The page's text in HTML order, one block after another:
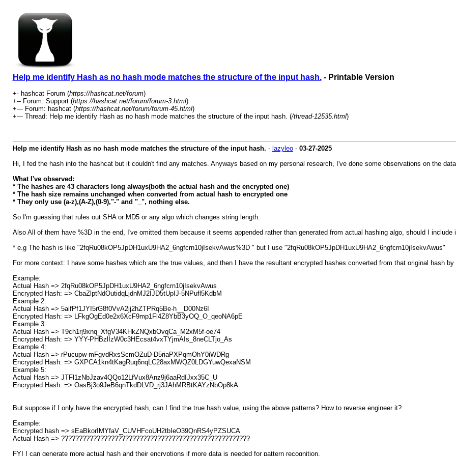
Help me identify Hash as no hash mode matches the structure of the input hash.- Printable Version
+- hashcat Forum (https://hashcat.net/forum)
+-- Forum: Support (https://hashcat.net/forum/forum-3.html)
+--- Forum: hashcat (https://hashcat.net/forum/forum-45.html)
+--- Thread: Help me identify Hash as no hash mode matches the structure of the input hash. (/thread-12535.html)
Help me identify Hash as no hash mode matches the structure of the input hash. - lazyleo- 03-27-2025
Hi, I fed the hash into the hashcat but it couldn't find any matches. Anyways based on my personal research, I've done some observations on the
What I've observed:
* The hashes are 43 characters long always(both the actual hash and the encrypted one)
* The hash size remains unchanged when converted from actual hash to encrypted one
* They only use (a-z),(A-Z),(0-9),"-" and "_", nothing else.
So I'm guessing that rules out SHA or MD5 or any algo which changes string length.
Also All of them have %3D in the end, I've omitted them because it seems appended rather than generated from actual hashing algo, should I
* e.g The hash is like "2fqRu08kOP5JpDH1uxU9HA2_6ngfcrn10jIsekvAwus%3D " but I use "2fqRu08kOP5JpDH1uxU9HA2_6ngfcrn10jIsekvAwus"
For more context: I have some hashes which are the true values, and then I have the resultant encrypted hashes converted from that original hash by
Example:
Actual Hash => 2fqRu08kOP5JpDH1uxU9HA2_6ngfcrn10jIsekvAwus
Encrypted Hash: => CbaZlptNdOutidqLjdnMJ2IJD5tUpIJ-5NPufl5KdbM
Example 2:
Actual Hash => 5aifPf1JYI5rG8f0VvA2jj2hZTPRq5Be-h__D00Nz6I
Encrypted Hash: => LFkgOgEd0e2x6XcF9mp1Fl4Z8YbB3yOQ_O_qeoNA6pE
Example 3:
Actual Hash => T9ch1rj9xnq_XfgV34KHkZNQxbOvqCa_M2xM5f-oe74
Encrypted Hash: => YYY-PHBzlIzW0c3HEcsat4vxTYjmAIs_8neCLTjo_As
Example 4:
Actual Hash => rPucupw-mFgvdRxsScmOZuD-D5riaPXPqmOhY0iWDRg
Encrypted Hash: => GXPCA1kn4tKagRuq6nqLC28axMWQZ0LDGYuwQexaNSM
Example 5:
Actual Hash => JTFl1zNbJzav4QQo12LfVux8Anz9j6aaRdIJxx35C_U
Encrypted Hash: => OasBj3o9JeB6qnTkdDLVD_rj3JAhMRBtKAYzNbOp8kA
But suppose if I only have the encrypted hash, can I find the true hash value, using the above patterns? How to reverse engineer it?
Example:
Encrypted hash => sEaBkorIMYfaV_CUVHFcoUH2tbIeO39QnRS4yPZSUCA
Actual Hash => ?????????????????????????????????????????????????????
FYI I can generate more actual hash and their encryptions if more data is needed for pattern recognition.